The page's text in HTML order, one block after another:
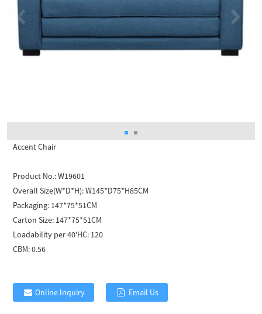
Accent Chair
Product No.:W19601
Overall Size(W*D*H):W145*D75*H85CM
Packaging: 147*75*51CM
Carton Size: 147*75*51CM
Loadability per 40'HC: 120
CBM:0.56
Online Inquiry Email Us